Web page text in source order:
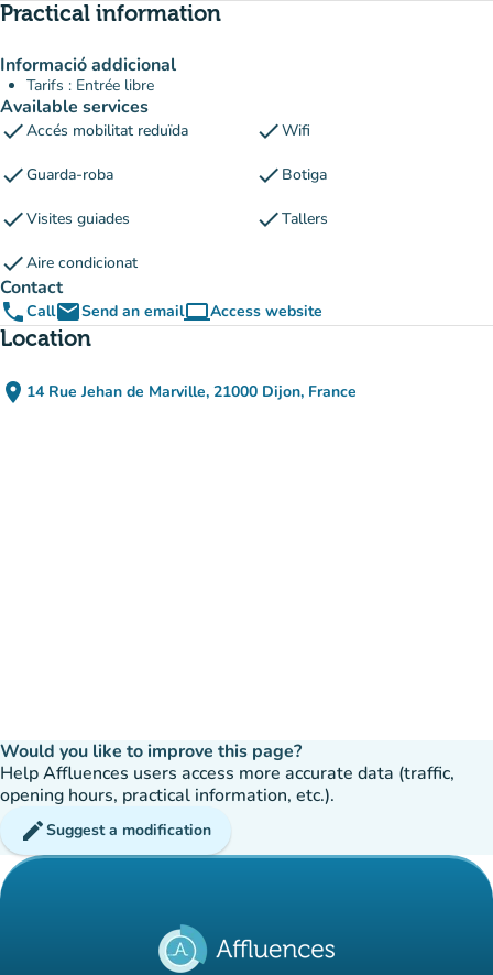
Practical information
Informació addicional
Tarifs : Entrée libre
Available services
checkAccés mobilitat reduïda checkWifi
checkGuarda-roba check Botiga
checkVisites guiades checkTallers
checkAire condicionat
Contact
phoneCallemailSend an emailcomputerAccess website
(new tab)
Location
place 14 Rue Jehan de Marville, 21000 Dijon, France
(open in Google Maps)
(new tab)
Would you like to improve this page?
Help Affluences users access more accurate data (traffic,
opening hours, practical information, etc.).
editSuggest a modification